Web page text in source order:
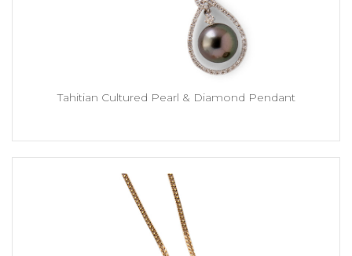
Tahitian Cultured Pearl & Diamond Pendant